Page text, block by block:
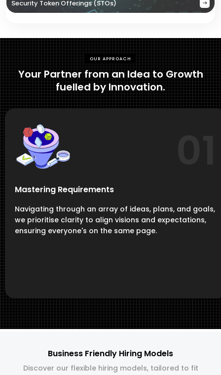
Security Token Offerings (STOs)
OUR APPROACH
Your Partner from an Idea to Growth
fuelled by Innovation.
Mastering Requirements
Navigating through an array of ideas, plans, and goals,
we prioritise clarity to align visions and expectations,
ensuring everyone's on the same page.
Business Friendly Hiring Models
Discover our flexible hiring models, tailored to fit